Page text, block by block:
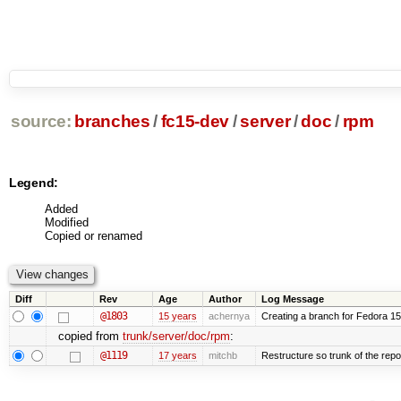
source: branches /fc15-dev/server/doc / rpm
Legend:
Added
Modified
Copied or renamed
Diff Rev Age Author Log Message
@1803 15 years achernya Creating a branch for Fedora
copied from trunk/server/doc/rpm:
@1119 17 years mitchb Restructure so trunk of the